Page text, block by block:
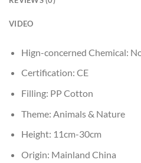
VIDEO
Hign-concerned Chemical:
Certification: CE
Filling: PP Cotton
Theme: Animals & Nature
Height: 11cm-30cm
Origin: Mainland China